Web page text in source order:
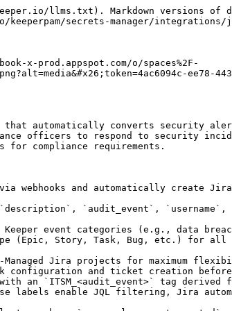
discovery-credentials" id="configuring-discovery-credentials"></a>

The integration runs on Atlassian Forge platform and supports:

### Jira Cloud

| Aspect            | Support                                    |
| ----------------- | ------------------------------------------ |
| **Plans**         | Free, Standard, Premium, Enterprise        |
| **Project Types** | Team-Managed and Company-Managed           |
| **Regions**       | All Atlassian Cloud regions (US, EU, APAC) |

### Supported Browsers

| Platform    | Browsers                                      |
| ----------- | --------------------------------------------- |
| **Desktop** | Chrome 90+, Firefox 88+, Safari 14+, Edge 90+ |
| **Mobile**  | iOS Safari 14+, Chrome Mobile 90+             |

## Requirements

### Jira Requirements

| Requirement       | Details                                        |
| ----------------- | ---------------------------------------------- |
| **Jira Cloud**    | Any plan (Free, Standard, Premium, Enterprise) |
| **API Access**    | REST API v3 enabled (default)                  |
| **Custom Fields** | Available on Standard plan and above           |

### Keeper Security Requirements

| Requirement         | Details                            |
| ------------------- | ---------------------------------- |
| **Enterprise Plan** | Required for webhook functionality |
| **Admin Access**    | Required for webhook configuration |
| **Alert Types**     | At least one configured alert type |

## Installation <a href="#configuring-discovery-credentials" id="configuring-discovery-credentials"></a>

#### Step 1: Navigate to Marketplace

Go to <https://marketplace.atlassian.com/2082843324>

#### Step 2: Install the App

1. Click **"Get it now"** or **"Try it free"**
2. Select your Jira site from the dropdown
3. Click **"Install app"**
4. Wait for installation to complete (30-60 seconds)

#### Step 3: Grant Permissions

The app requests these permissions:

| Permission        | Purpose                  |
| ----------------- | ------------------------ |
| `read:jira-work`  | Read issues and projects |
| `write:jira-work` | Create and update issues |
| `read:jira-user`  | Read user information    |
| `storage:app`     | Store configuration data |

Click **"Accept"** to grant permissions.

#### Step 4: Verify Installation

1. Go to **Jira Settings (⚙️)**
2. Click **"Apps" → "Manage apps"**
3. Verify **"Keeper Security ITSM"** appears in the installed apps list